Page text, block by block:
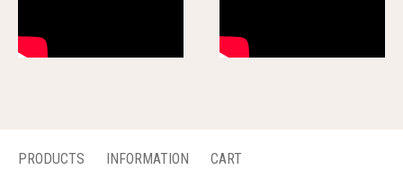
PRODUCTS INFORMATION CART